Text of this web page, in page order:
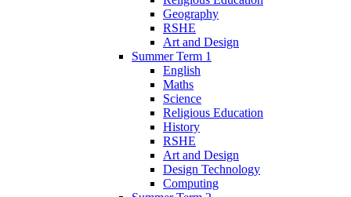
Geography
RSHE
Art and Design
Summer Term 1
English
Maths
Science
Religious Education
History
RSHE
Art and Design
Design Technology
Computing